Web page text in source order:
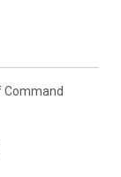
Command